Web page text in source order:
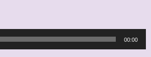
00:00